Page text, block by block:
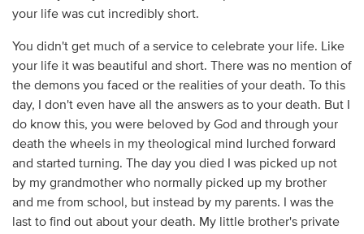
your life was cut incredibly short.
You didn't get much of a service to celebrate your life. Like
your life it was beautiful and short. There was no mention of
the demons you faced or the realities of your death. To this
day, I don't even have all the answers as to your death. But I
do know this, you were beloved by God and through your
death the wheels in my theological mind lurched forward
and started turning. The day you died I was picked up not
by my grandmother who normally picked up my brother
and me from school, but instead by my parents. I was the
last to find out about your death. My little brother's private